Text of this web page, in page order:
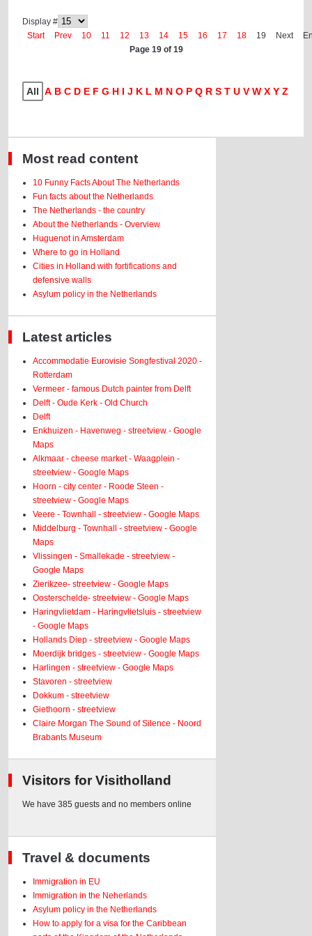
Display #
Start
Prev 10 11 12 13 14 15 16 17 18 19 Next
Page 19 of 19
All A B C D E F G H I J K L M N O P Q R S T U V W X Y Z
Most read content
10 Funny Facts About The Netherlands
Fun facts about the Netherlands
The Netherlands - the country
About the Netherlands - Overview
Huguenot in Amsterdam
Where to go in Holland
Cities in Holland with fortifications and
defensive walls
Asylum policy in the Netherlands
Latest articles
Accommodatie Eurovisie Songfestival 2020 -
Rotterdam
Vermeer - famous Dutch painter from Delft
Delft - Oude Kerk - Old Church
Delft
Enkhuizen - Havenweg - streetview - Google
Maps
Alkmaar - cheese market - Waagplein -
streetview - Google Maps
Hoorn - city center - Roode Steen -
streetview - Google Maps
Veere - Townhall - streetview - Google Maps
Middelburg - Townhall - streetview - Google
Maps
Vlissingen - Smallekade - streetview -
Google Maps
Zierikzee- streetview - Google Maps
Oosterschelde- streetview - Google Maps
Haringvlietdam - Haringvlietsluis - streetview
- Google Maps
Hollands Diep - streetview - Google Maps
Moerdijk bridges - streetview - Google Maps
Harlingen - streetview - Google Maps
Stavoren - streetview
Dokkum - streetview
Giethoorn - streetview
Claire Morgan The Sound of Silence - Noord
Brabants Museum
Visitors for Visitholland
We have 385 guests and no members online
Travel & documents
Immigration in EU
Immigration in the Neherlands
Asylum policy in the Netherlands
How to apply for a visa for the Caribbean